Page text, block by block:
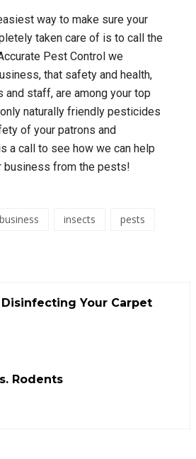
way to make sure your
taken care of is to call the
Pest Control we
that safety and health,
and staff, are among your top
naturally friendly pesticides
of your patrons and
a call to see how we can help
business from the pests!
business insects
pests
Your Carpet
Rodents